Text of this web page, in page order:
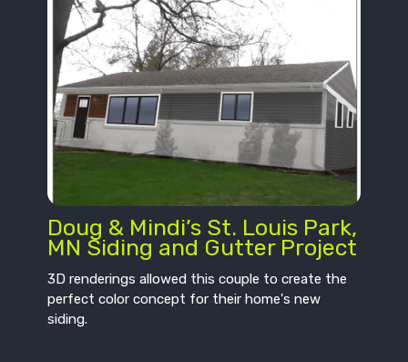
Doug & Mindi’s St. Louis Park,
MN Siding and Gutter Project
3D renderings allowed this couple to create the
perfect color concept for their home's new
siding.